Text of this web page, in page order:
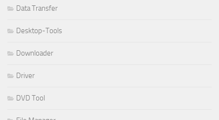
Data Transfer
Desktop-Tools
Downloader
Driver
DVD Tool